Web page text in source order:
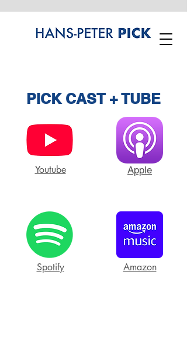
PICK CAST + TUBE
Youtube Apple
Spotify Amazon